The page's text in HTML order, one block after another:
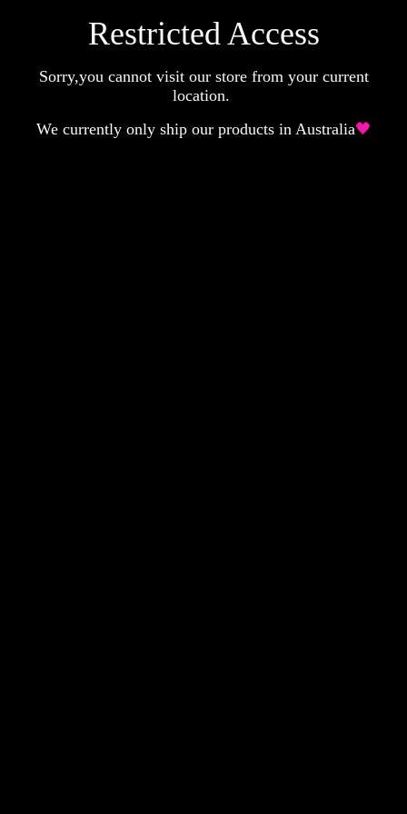
Restricted Access
Sorry,you cannot visit our store from your current
location.
We currently only ship our products in Australia🖤